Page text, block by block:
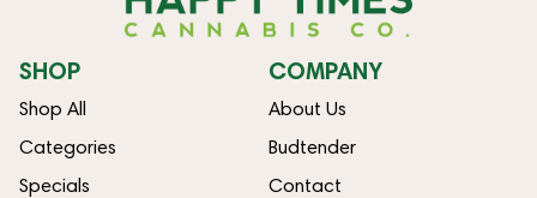
SHOP
Shop All
Categories
Specials
COMPANY
About Us
Budtender
Contact